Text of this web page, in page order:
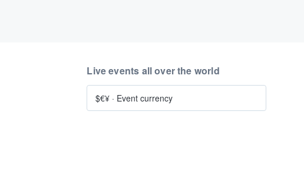
Live events all over the world
$€¥ · Event currency